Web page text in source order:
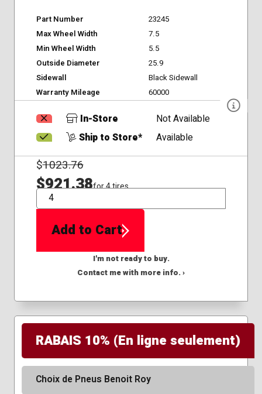
Part Number
23245
Max Wheel Width
7.5
Min Wheel Width
5.5
Outside Diameter
25.9
Sidewall
Black Sidewall
Warranty Mileage
60000
In-Store
Not Available
Ship to Store*
Available
$1023.76
$921.38for 4 tires
QTY
Add to Cart
I'm not ready to buy.
Contact me with more info. ›
RABAIS 10% (En ligne seulement)
Choix de Pneus Benoit Roy